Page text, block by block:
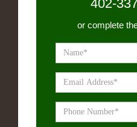
402-
or complete